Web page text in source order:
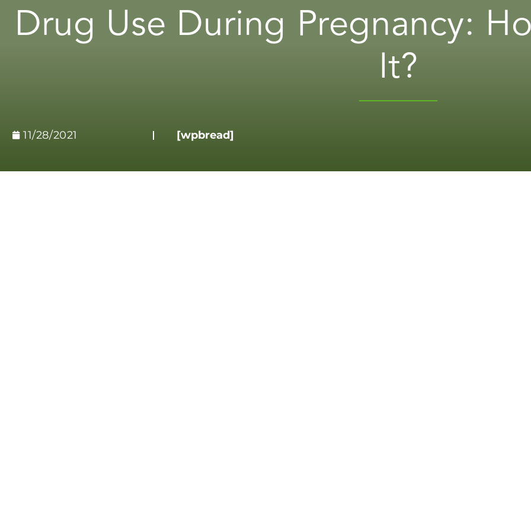
Drug Use During Pregnancy:
It?
11/28/2021 [wpbread]